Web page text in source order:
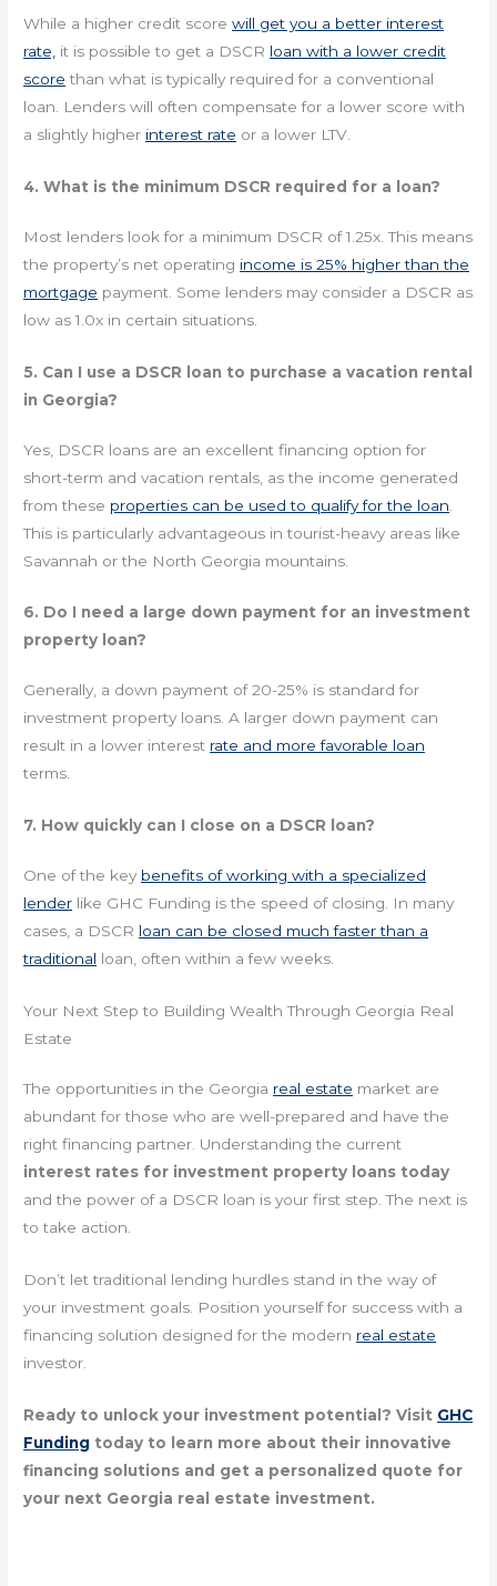
While a higher credit scorewill get you a better interest
rate, it is possible to get a DSCR loan with a lower credit
score than what is typically required for a conventional
loan. Lenders will often compensate for a lower score with
a slightly higher interest rate or a lower LTV.
4. What is the minimum DSCR required for a loan?
Most lenders look for a minimum DSCR of 1.25x. This means
the property’s net operating income is 25% higher than the
mortgage payment. Some lenders may consider a DSCR as
low as 1.0x in certain situations.
5. Can I use a DSCR loan to purchase a vacation rental
in Georgia?
Yes, DSCR loans are an excellent financing option for
short-term and vacation rentals, as the income generated
from these properties can be used to qualify for the loan
This is particularly advantageous in tourist-heavy areas like
Savannah or the North Georgia mountains.
6. Do I need a large down payment for an investment
property loan?
Generally, a down payment of 20-25% is standard for
investment property loans. A larger down payment can
result in a lower interest rate and more favorable loan
terms.
7. How quickly can I close on a DSCR loan?
One of the key benefits of working with a specialized
lender like GHC Funding is the speed of closing. In many
cases, a DSCR loan can be closed much faster than a
traditional loan, often within a few weeks.
Your Next Step to Building Wealth Through Georgia Real
Estate
The opportunities in the Georgia real estate market are
abundant for those who are well-prepared and have the
right financing partner. Understanding the current
interest rates for investment property loans today
and the power of a DSCR loan is your first step. The next is
to take action.
Don’t let traditional lending hurdles stand in the way of
your investment goals. Position yourself for success with a
financing solution designed for the modern real estate
investor.
Ready to unlock your investment potential? Visit GHC
Funding today to learn more about their innovative
financing solutions and get a personalized quote for
your next Georgia real estate investment.